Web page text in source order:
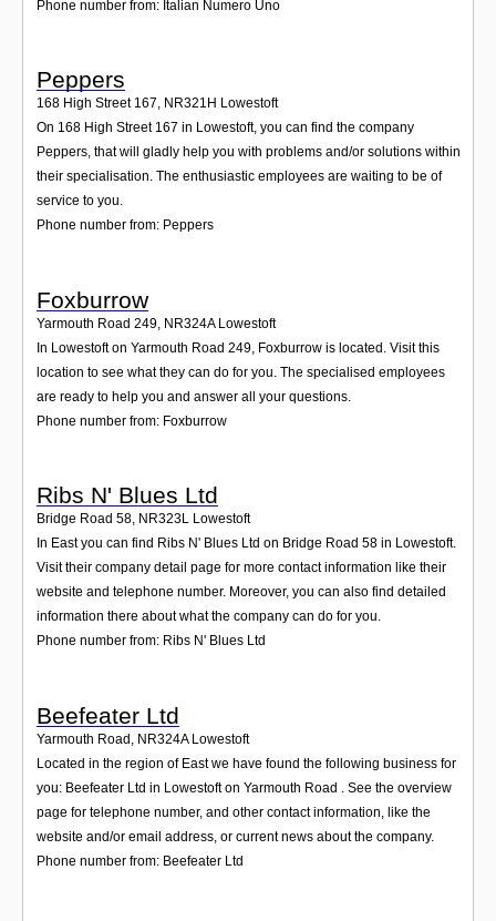
Phone number from: Italian Numero Uno
Peppers
168 High Street 167, NR321H Lowestoft
On 168 High Street 167 in Lowestoft, you can find the company
Peppers, that will gladly help you with problems and/or solutions within
their specialisation. The enthusiastic employees are waiting to be of
service to you.
Phone number from: Peppers
Foxburrow
Yarmouth Road 249 NR324A Lowestoft
In Lowestoft on Yarmouth Road 249, Foxburrow is located. Visit this
location to see what they can do for you. The specialised employees
are ready to help you and answer all your questions.
Phone number from: Foxburrow
Ribs N' Blues Ltd
Bridge Road 58, NR323L Lowestoft
In East you can find Ribs N' Blues Ltd on Bridge Road 58 in Lowestoft.
Visit their company detail page for more contact information like their
website and telephone number. Moreover, you can also find detailed
information there about what the company can do for you.
Phone number from: Ribs N' Blues Ltd
Beefeater Ltd
Yarmouth Road NR324A Lowestoft
Located in the region of East we have found the following business for
you: Beefeater Ltd in Lowestoft on Yarmouth Road . See the overview
page for telephone number, and other contact information, like the
website and/or email address, or current news about the company.
Phone number from: Beefeater Ltd